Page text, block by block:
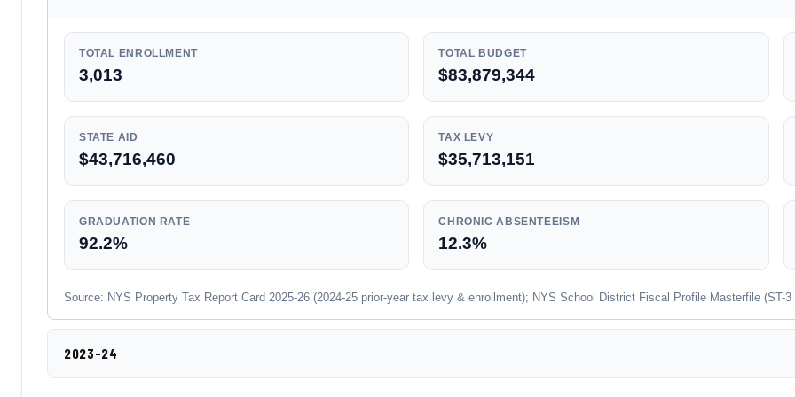
TOTAL ENROLLMENT
3,013
TOTAL BUDGET
$83,879,344
STATE AID
$43,716,460
TAX LEVY
$35,713,151
GRADUATION RATE
92.2%
CHRONIC ABSENTEEISM
12.3%
Source: NYS Property Tax Report Card 2025-26 (2024-25 prior-year tax levy & enrollment); NYS School District Fiscal Profile Masterfile (ST-
2023-24